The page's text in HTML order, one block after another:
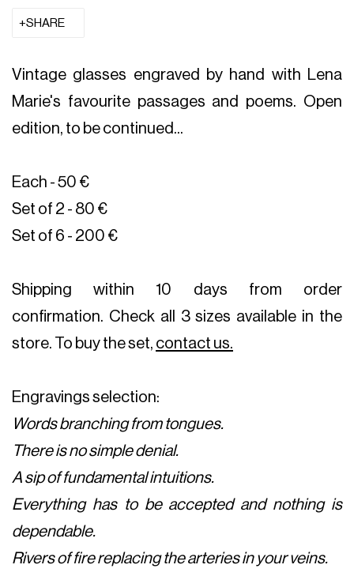
SHARE
Vintage glasses engraved by hand with Lena
Marie's favourite passages and poems. Open
edition, to be continued...
Each - 50 €
Set of 2 - 80 €
Set of 6 - 200 €
Shipping within 10 days from order
confirmation. Check all 3 sizes available in the
store. To buy the set, contact us.
Engravings selection:
Words branching from tongues.
There is no simple denial.
A sip of fundamental intuitions.
Everything has to be accepted and nothing is
dependable.
Rivers of fire replacing the arteries in your veins.